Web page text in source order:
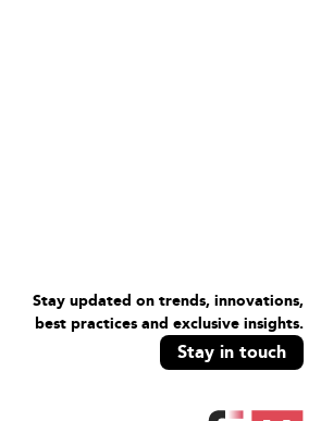
Stay updated on trends, innovations,
best practices and exclusive insights.
Stay in touch